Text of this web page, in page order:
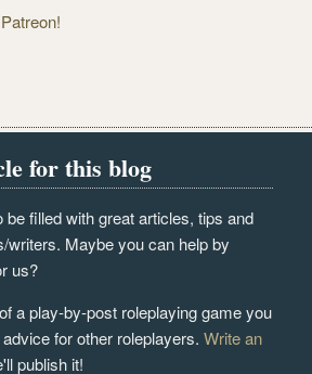
Patreon!
for this blog
be filled with great articles, tips and
writers. Maybe you can help by
us?
a play-by-post roleplaying game you
for other roleplayers.Write an
publish it!